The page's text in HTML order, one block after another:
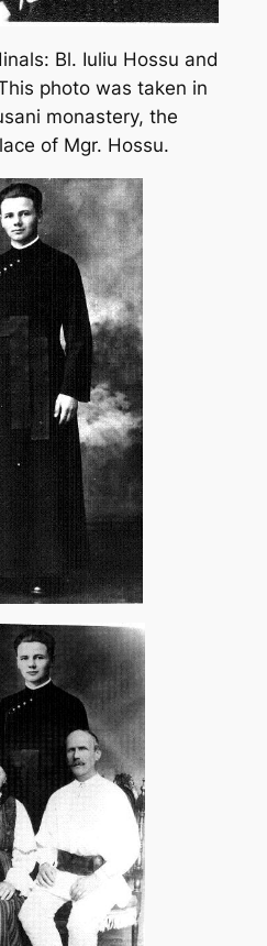
Bl. Iuliu Hossu and
photo was taken in
monastery, the
of Mgr. Hossu.